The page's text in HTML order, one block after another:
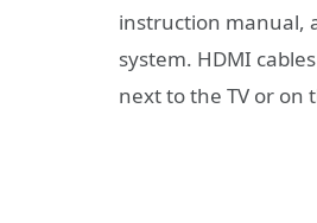
instruction manual,
system. HDMI
next to the TV or on